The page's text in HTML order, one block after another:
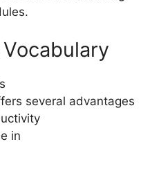
several advantages
in